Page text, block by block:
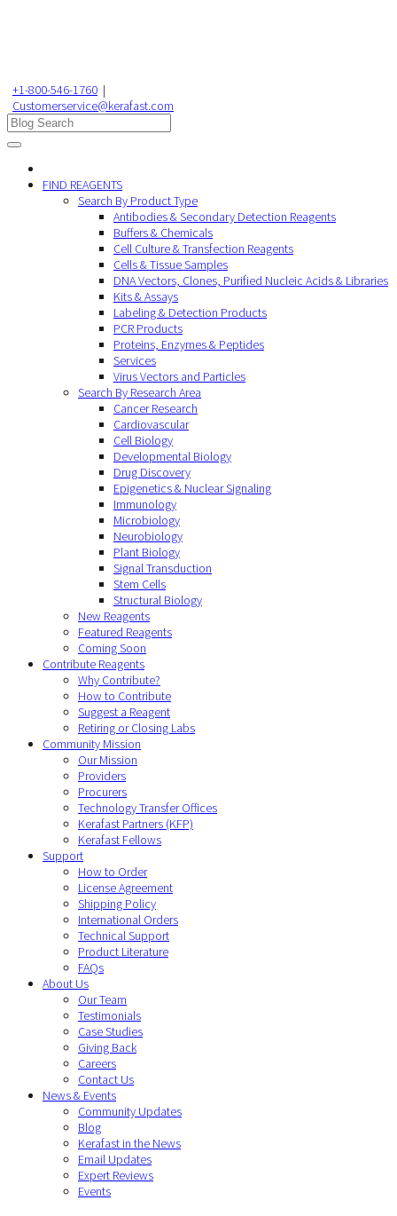
+1-800-546-1760 |
Customerservice@kerafast.com
FIND REAGENTS
Search By Product Type
Antibodies & Secondary Detection Reagents
Buffers & Chemicals
Cell Culture & Transfection Reagents
Cells & Tissue Samples
DNA Vectors, Clones, Purified Nucleic Acids & Libraries
Kits & Assays
Labeling & Detection Products
PCR Products
Proteins, Enzymes & Peptides
Services
Virus Vectors and Particles
Search By Research Area
Cancer Research
Cardiovascular
Cell Biology
Developmental Biology
Drug Discovery
Epigenetics & Nuclear Signaling
Immunology
Microbiology
Neurobiology
Plant Biology
Signal Transduction
Stem Cells
Structural Biology
New Reagents
Featured Reagents
Coming Soon
Contribute Reagents
Why Contribute?
How to Contribute
Suggest a Reagent
Retiring or Closing Labs
Community Mission
Our Mission
Providers
Procurers
Technology Transfer Offices
Kerafast Partners (KFP)
Kerafast Fellows
Support
How to Order
License Agreement
Shipping Policy
International Orders
Technical Support
Product Literature
FAQs
About Us
Our Team
Testimonials
Case Studies
Giving Back
Careers
Contact Us
News & Events
Community Updates
Blog
Kerafast in the News
Email Updates
Expert Reviews
Events